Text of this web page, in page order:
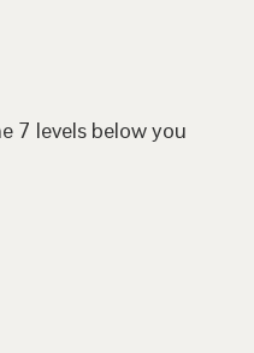
7 levels below you